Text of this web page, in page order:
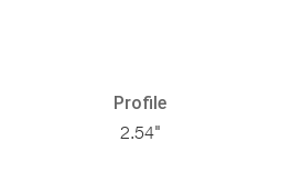
Profile
2.54"